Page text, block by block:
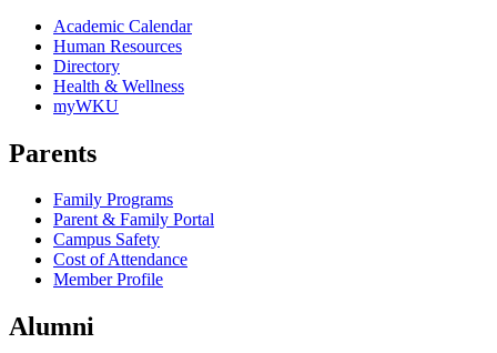
Academic Calendar
Human Resources
Directory
Health & Wellness
myWKU
Parents
Family Programs
Parent & Family Portal
Campus Safety
Cost of Attendance
Member Profile
Alumni